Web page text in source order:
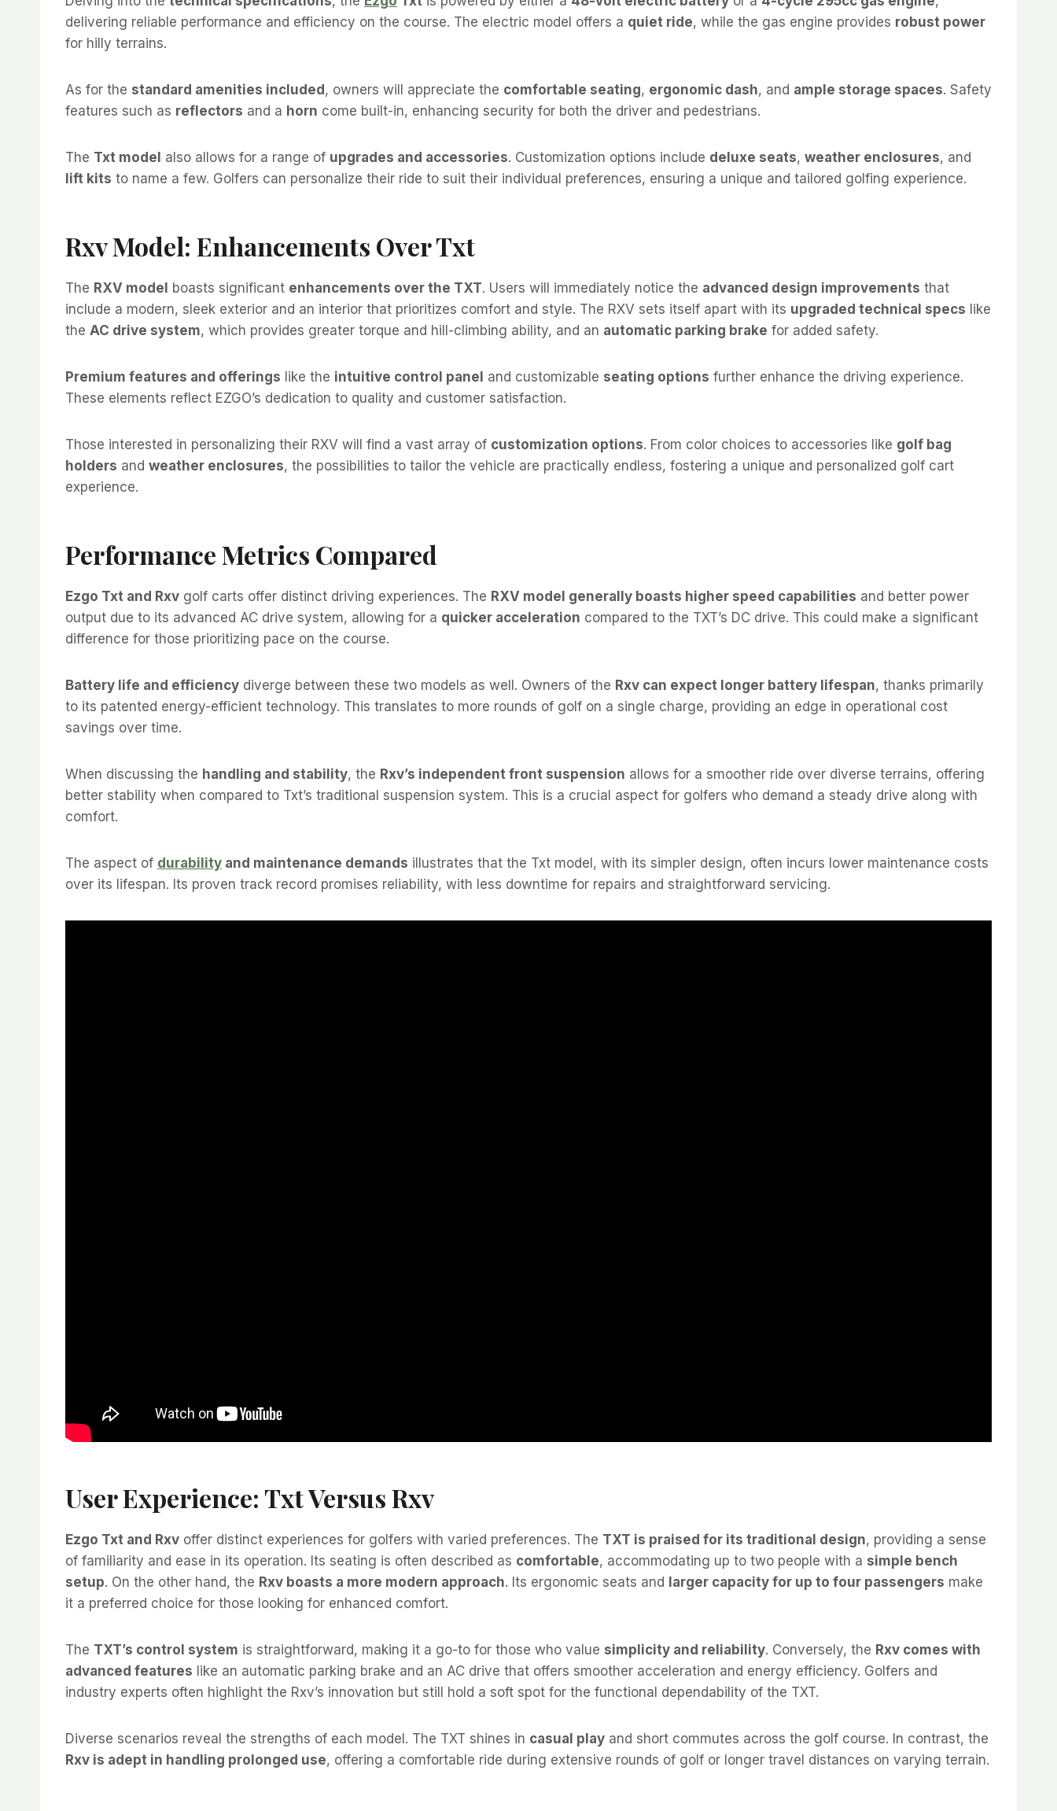
delivering reliable performance and efficiency on the course. The electric model offers a quiet ride, while the gas engine provides robust power
for hilly terrains.
As for the standard amenities included, owners will appreciate the comfortable seating, ergonomic dash, and ample storage spaces. Safety
features such as reflectors and a horn come built-in, enhancing security for both the driver and pedestrians.
The Txt model also allows for a range of upgrades and accessories. Customization options include deluxe seats, weather enclosures, and
lift kits to name a few. Golfers can personalize their ride to suit their individual preferences, ensuring a unique and tailored golfing experience.
Rxv Model: Enhancements Over Txt
The RXV model boasts significant enhancements over the TXT. Users will immediately notice the advanced design improvements that
include a modern, sleek exterior and an interior that prioritizes comfort and style. The RXV sets itself apart with its upgraded technical specs like
the AC drive system, which provides greater torque and hill-climbing ability, and an automatic parking brake for added safety.
Premium features and offerings like the intuitive control panel and customizable seating options further enhance the driving experience.
These elements reflect EZGO’s dedication to quality and customer satisfaction.
Those interested in personalizing their RXV will find a vast array of customization options. From color choices to accessories like golf bag
holders and weather enclosures, the possibilities to tailor the vehicle are practically endless, fostering a unique and personalized golf cart
experience.
Performance Metrics Compared
Ezgo Txt and Rxv golf carts offer distinct driving experiences. The RXV model generally boasts higher speed capabilities and better power
output due to its advanced AC drive system, allowing for a quicker acceleration compared to the TXT’s DC drive. This could make a significant
difference for those prioritizing pace on the course.
Battery life and efficiency diverge between these two models as well. Owners of the Rxv can expect longer battery lifespan, thanks primarily
to its patented energy-efficient technology. This translates to more rounds of golf on a single charge, providing an edge in operational cost
savings over time.
When discussing the handling and stability, the Rxv’s independent front suspension allows for a smoother ride over diverse terrains, offering
better stability when compared to Txt’s traditional suspension system. This is a crucial aspect for golfers who demand a steady drive along with
comfort.
The aspect of durability and maintenance demands illustrates that the Txt model, with its simpler design, often incurs lower maintenance costs
over its lifespan. Its proven track record promises reliability, with less downtime for repairs and straightforward servicing.
User Experience: Txt Versus Rxv
Ezgo Txt and Rxv offer distinct experiences for golfers with varied preferences. The TXT is praised for its traditional design, providing a sense
of familiarity and ease in its operation. Its seating is often described as comfortable, accommodating up to two people with a simple bench
setup. On the other hand, the Rxv boasts a more modern approach. Its ergonomic seats and larger capacity for up to four passengers make
it a preferred choice for those looking for enhanced comfort.
The TXT’s control system is straightforward, making it a go-to for those who value simplicity and reliability. Conversely, the Rxv comes with
advanced features like an automatic parking brake and an AC drive that offers smoother acceleration and energy efficiency. Golfers and
industry experts often highlight the Rxv’s innovation but still hold a soft spot for the functional dependability of the TXT.
Diverse scenarios reveal the strengths of each model. The TXT shines in casual play and short commutes across the golf course. In contrast, the
Rxv is adept in handling prolonged use, offering a comfortable ride during extensive rounds of golf or longer travel distances on varying terrain.